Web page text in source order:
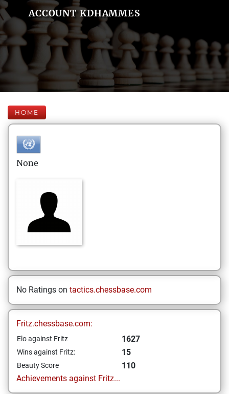
ACCOUNT KDHAMMES
HOME
None
No Ratings on tactics.chessbase.com
Fritz.chessbase.com:
Elo against Fritz 1627
Wins against Fritz: 15
Beauty Score
110
Achievements against Fritz...